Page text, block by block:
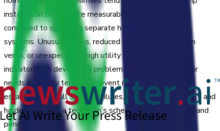
installation can produce measurable energy savings
compared to operating separate heating and cooling
systems. Unusual noises, reduced airflow, warm air from
vents, or unexpectedly high utility bills can all be early
indicators of a developing problem. Addressing a/c repair
needs promptly tends to prevent minor issues from
escalating into full system failures, which are more costly and
harder to fit into a technician’s schedule during high-demand
periods.